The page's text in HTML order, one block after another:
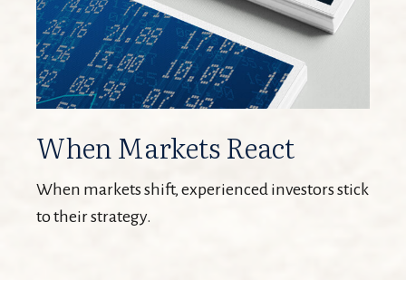
When Markets React
When markets shift, experienced investors stick
to their strategy.